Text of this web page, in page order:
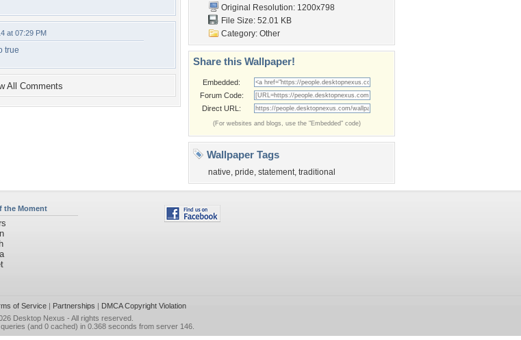
at 07:29 PM
true
All Comments
Original Resolution: 1200x798
File Size: 52.01 KB
Category: Other
Share this Wallpaper!
Embedded:
Forum Code:
Direct URL:
(For websites and blogs, use the "Embedded" code)
Wallpaper Tags
native, pride, statement, traditional
the Moment
of Service| Partnerships | DMCA Copyright Violation
Desktop Nexus - All rights reserved.
(and 0 cached) in 0.368 seconds from server 146.